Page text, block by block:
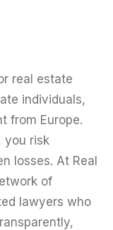
real estate
individuals,
from Europe.
you risk
losses. At Real
of
lawyers who